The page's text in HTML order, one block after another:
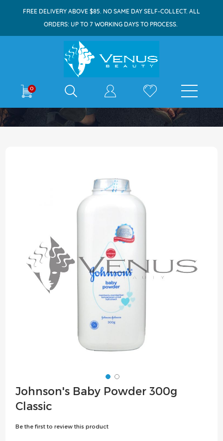
FREE DELIVERY ABOVE $85. NO SAME DAY SELF-COLLECT. ALL
ORDERS: UP TO 7 WORKING DAYS TO PROCESS.
0 E-shop
Home Johnson's Baby Powder 300g Classic
the
end
images
gallery
Skip
to
Johnson's Baby Powder 300g
Classic
Be the first to review this product